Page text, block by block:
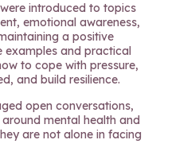
introduced to topics
emotional awareness,
a positive
examples and practical
to cope with pressure,
and build resilience.
open conversations,
mental health and
are not alone in facing